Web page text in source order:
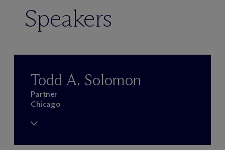
Speakers
Todd A. Solomon
Partner
Chicago